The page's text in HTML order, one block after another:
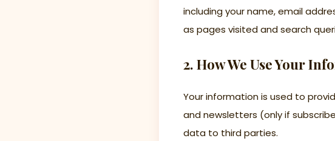
including your name, email
as pages visited and search
2. How We Use Your
Your information is used to
and newsletters (only if
data to third parties.